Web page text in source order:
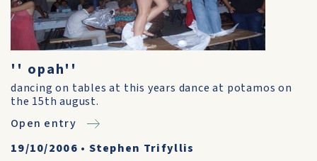
'' opah''
dancing on tables at this years dance at potamos on
the 15th august.
Open entry
19/10/2006 • Stephen Trifyllis